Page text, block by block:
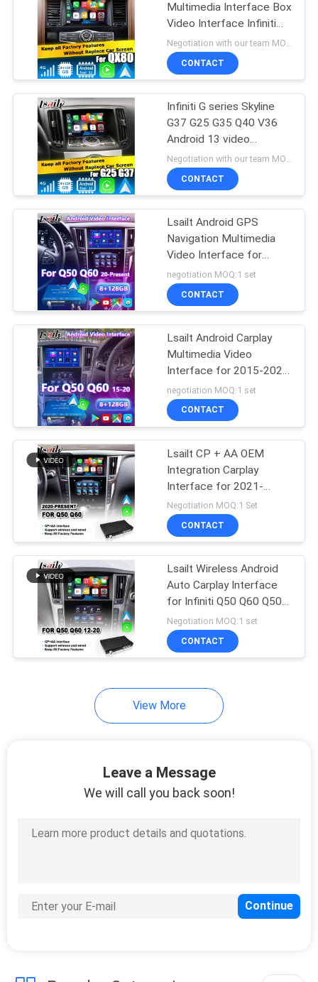
PRIVACY
POLICY
Multimedia Interface Box
Video Interface Infiniti
QX80 2018
Negotiation with our team MOQ:10 pieces
CONTACT
Infiniti G series Skyline
G37 G25 G35 Q40 V36
Android 13 video
interface with carplay
android auto
CONTACT
Lsailt Android GPS
Navigation Multimedia
Video Interface for
2021-Present Infiniti Q50
Q60 Q60S Q50S
negotiation MOQ:1 set
CONTACT
Lsailt Android Carplay
Multimedia Video
Interface for 2015-2020
Infiniti Q50 Q60 Q50s
Q50L Q60S
negotiation MOQ:1 set
CONTACT
Lsailt CP + AA OEM
Integration Carplay
Interface for 2021-
Present Infiniti Q50 Q60
Q60S Q50S
Negotiation MOQ:1 Set
CONTACT
Lsailt Wireless Android
Auto Carplay Interface
for Infiniti Q50 Q60 Q50s
2015-2020
Negotiation MOQ:1 set
CONTACT
View More
Leave a Message
We will call you back soon!